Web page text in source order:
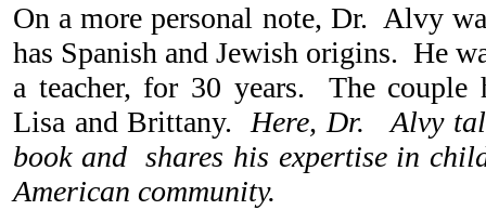
On a more personal note, Dr. Alvy
has Spanish and Jewish origins. He
a teacher, for 30 years. The
Lisa and Brittany.Here, Dr. Alvy
book and shares his expertise in
American community.